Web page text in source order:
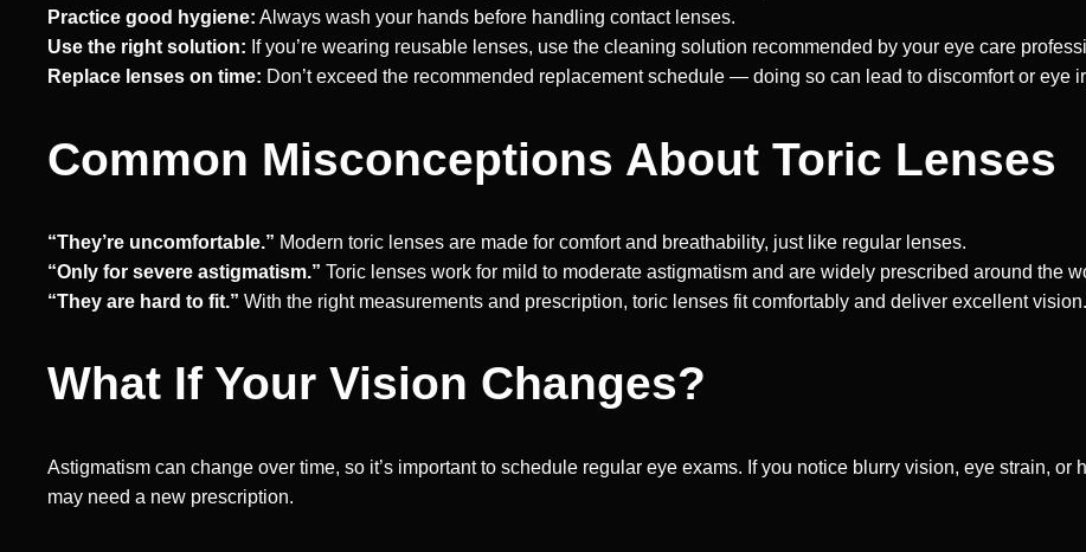
Practice good hygiene: Always wash your hands before handling contact lenses.
Use the right solution: If you’re wearing reusable lenses, use the cleaning solution recommended by your eye care
Replace lenses on time: Don’t exceed the recommended replacement schedule — doing so can lead to discomfort or eye
Common Misconceptions About Toric Lenses
“They’re uncomfortable.” Modern toric lenses are made for comfort and breathability, just like regular lenses.
“Only for severe astigmatism.” Toric lenses work for mild to moderate astigmatism and are widely prescribed around the
“They are hard to fit.” With the right measurements and prescription, toric lenses fit comfortably and deliver excellent vision.
What If Your Vision Changes?
Astigmatism can change over time, so it’s important to schedule regular eye exams. If you notice blurry vision, eye strain,
may need a new prescription.